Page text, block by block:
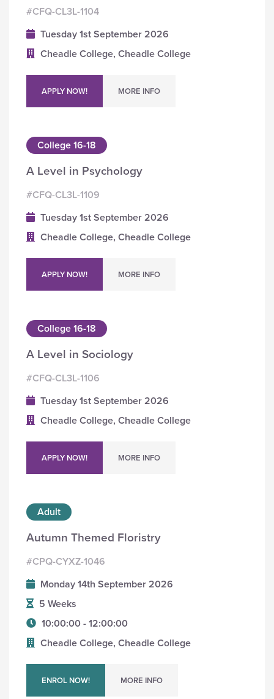
#CFQ-CL3L-1104
Tuesday 1st September 2026
Cheadle College, Cheadle College
APPLY NOW! MORE INFO
College 16-18
A Level in Psychology
#CFQ-CL3L-1109
Tuesday 1st September 2026
Cheadle College, Cheadle College
APPLY NOW! MORE INFO
College 16-18
A Level in Sociology
#CFQ-CL3L-1106
Tuesday 1st September 2026
Cheadle College, Cheadle College
APPLY NOW! MORE INFO
Adult
Autumn Themed Floristry
#CPQ-CYXZ-1046
Monday 14th September 2026
5 Weeks
10:00:00 - 12:00:00
Cheadle College, Cheadle College
ENROL NOW! MORE INFO